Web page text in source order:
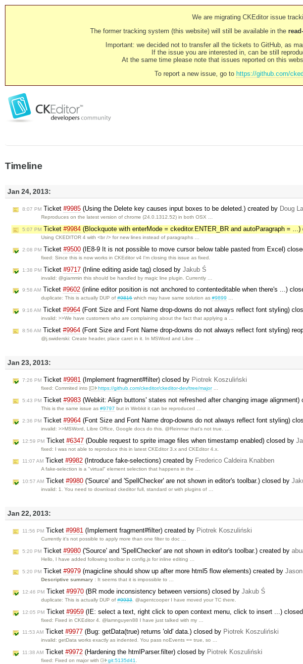
We are migrating CKEditor issue
The former tracking system (this website) will still be available in the
Important: we decided not to transfer all the tickets to GitHub, as
If the issue you are interested in, can be still
At the same time please note that issues reported on this
To report a new issue, go to https://github.com/
Timeline
Jan 24, 2013:
8:07 PM Ticket #9985 (Using the Delete key causes input boxes to be deleted.) created by Doug
Reproduces on the latest version of chrome (24.0.1312.52) in both OSX …
5:07 PM Ticket #9984 (Blockquote with enterMode = ckeditor.ENTER_BR and autoParagraph = ...)
Using CKEDITOR 4 with <br /> for new lines instead of paragraphs …
2:08 PM Ticket #9500 (IE8-9 It is not possible to move cursor below table pasted from Excel)
fixed: Since this is now works in CKEditor v4 I'm closing this issue as fixed.
1:38 PM Ticket #9717 (Inline editing aside tag) closed by Jakub Ś
invalid: @giammin this should be handled by magic line plugin. Currently …
9:58 AM Ticket #9602 (inline editor position is not anchored to contenteditable when there's ...)
duplicate: This is actually DUP of#9816which may have same solution as#9899 …
9:16 AM Ticket #9964 (Font Size and Font Name drop-downs do not always reflect font styling)
invalid: >>We have customers who are complaining about the fact that applying a …
8:56 AM Ticket #9964 (Font Size and Font Name drop-downs do not always reflect font styling)
@j.swiderski: Create header, place caret in it. In MSWord and Libre …
Jan 23, 2013:
7:26 PM Ticket #9981 (Implement fragment#filter) closed by Piotrek Koszuliński
fixed: Commited into [ https://github.com/ckeditor/ckeditor-dev/tree/major…
5:43 PM Ticket #9983 (Webkit: Align buttons' states not refreshed after changing image alignment)
This is the same issue as#9797 but in Webkit it can be reproduced …
2:36 PM Ticket #9964 (Font Size and Font Name drop-downs do not always reflect font styling)
invalid: >>MSWord, Libre Office, Google docs do this. @Reinmar that's not true. …
12:59 PM Ticket #6347 (Double request to sprite image files when timestamp enabled) closed by
fixed: I was not able to reproduce this in latest CKEditor 3.x and CKEditor 4.x.
11:07 AM Ticket #9982 (Introduce fake-selections) created by Frederico Caldeira Knabben
A fake-selection is a "virtual" element selection that happens in the …
10:57 AM Ticket #9980 ('Source' and 'SpellChecker' are not shown in editor's toolbar.) closed by
invalid: 1. You need to download ckeditor full, standard or with plugins of …
Jan 22, 2013:
11:56 PM Ticket #9981 (Implement fragment#filter) created by Piotrek Koszuliński
Currently it's not possible to apply more than one filter to doc …
5:20 PM Ticket #9980 ('Source' and 'SpellChecker' are not shown in editor's toolbar.) created by
Hello, I have added following toolbar in config.js for inline editing …
5:20 PM Ticket #9979 (magicline should show up after more html5 flow elements) created by Jason
Descriptive summary : It seems that it is impossible to …
12:46 PM Ticket #9970 (BR mode inconsistency between versions) closed by Jakub Ś
duplicate: This is actually DUP of#9933. @agentcooper I have moved your TC there.
12:05 PM Ticket #9959 (IE: select a text, right click to open context menu, click to insert ...)
fixed: Fixed in CKEditor 4. @lamnguyen88 I have just talked with my …
11:53 AM Ticket #9977 (Bug: getData(true) returns 'old' data.) closed by Piotrek Koszuliński
invalid: getData works exactly as indented. You pass noEvents == true, so …
11:38 AM Ticket #9972 (Hardening the htmlParser.filter) closed by Piotrek Koszuliński
fixed: Fixed on major with git:5135d41